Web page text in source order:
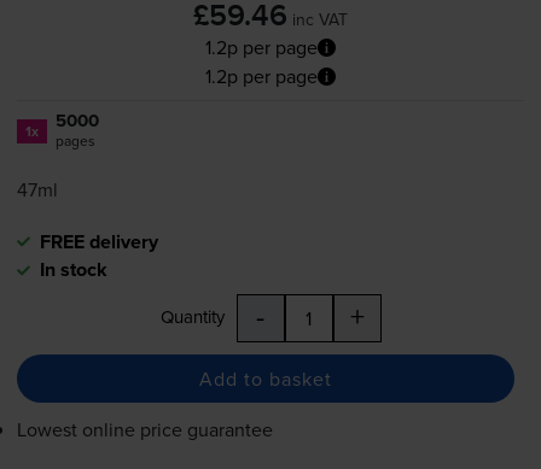
£59.46 inc VAT
1.2p per page
1.2p per page
1x 5000
pages
47ml
FREE delivery
In stock
Quantity - +
Add to basket
Lowest online price guarantee